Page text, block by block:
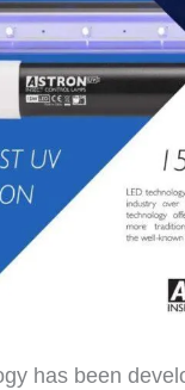
has been